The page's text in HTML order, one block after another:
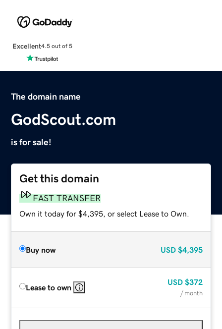
Excellent4.5 out of 5
The domain name
GodScout.com
is for sale!
Get this domain
FAST TRANSFER
Own it today for $4,395, or select Lease to Own.
Buy now USD $4,395
Lease to own
USD $372
/ month